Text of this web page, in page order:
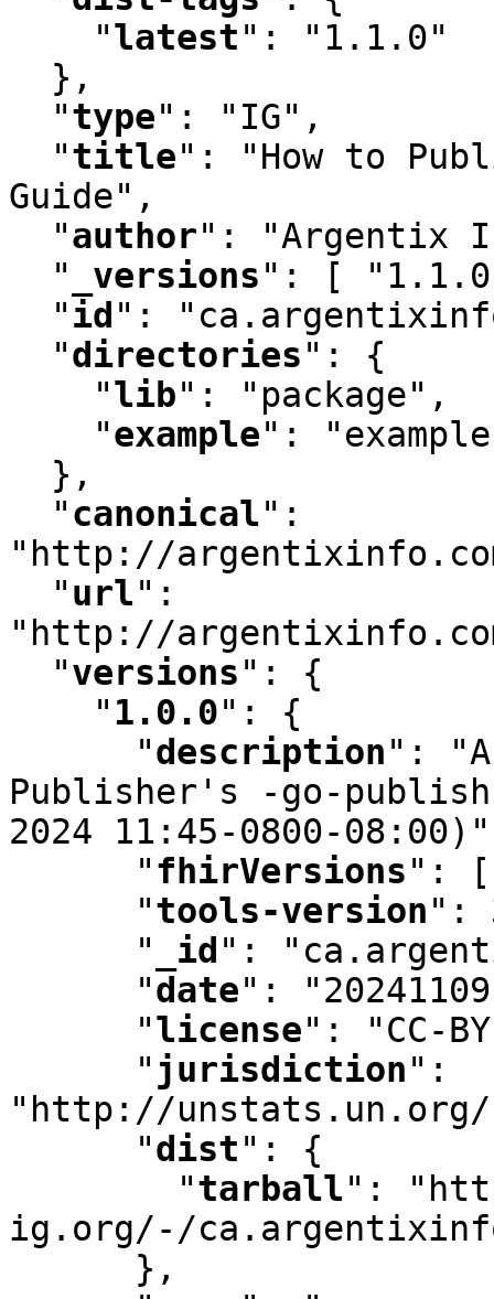
"latest" :
"1.1.0"
  }
,
"type" : "IG" ,
"title" :
"How to
Guide" ,
"author" :
"Argentix
"
_versions" :
[
"id " :
"directories" :
{
"lib" : "package" ,
"example" :
  }
,
"canonical" :
"http://
"url" :
"http://
"versions" :
{
" 1.0.0" :
{
"description" :
Publisher's -go-
2024 11:45-0800-08:00)"
"fhirVersions" :
[
"tools-version" :
"
_id " :
"date" :
"license" :
"CC-
" jurisdiction" :
"http://unstats.un.org/
"dist" :
{
"tarball" :
ig.org/-/
      }
,